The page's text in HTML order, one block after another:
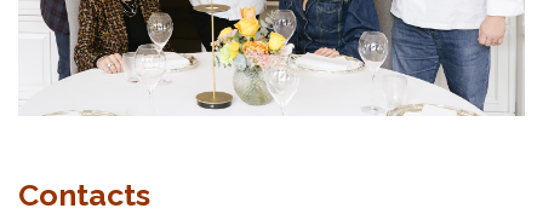
Contacts